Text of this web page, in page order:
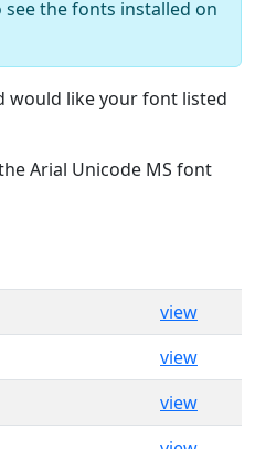
the fonts installed on
would like your font listed
Arial Unicode MS font
view
view
view